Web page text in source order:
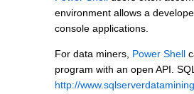
environment allows a
console applications.
For data miners, Power Shell
program with an open API.
http://